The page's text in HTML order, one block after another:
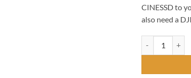
CINESSD to
also need a